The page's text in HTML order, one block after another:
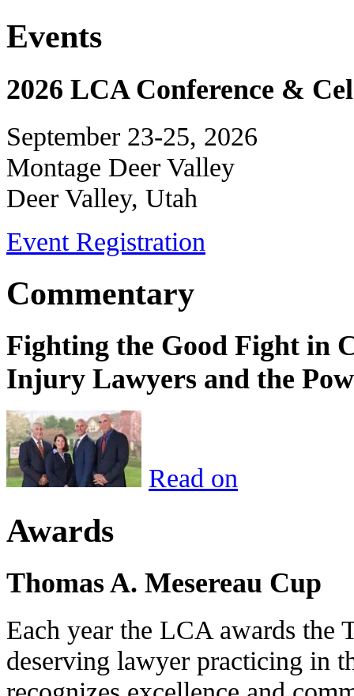
Events
2026 LCA Conference &
September 23-25, 2026
Montage Deer Valley
Deer Valley, Utah
Event Registration
Commentary
Fighting the Good Fight in
Injury Lawyers and the
Read on
Awards
Thomas A. Mesereau Cup
Each year the LCA awards the
deserving lawyer practicing in